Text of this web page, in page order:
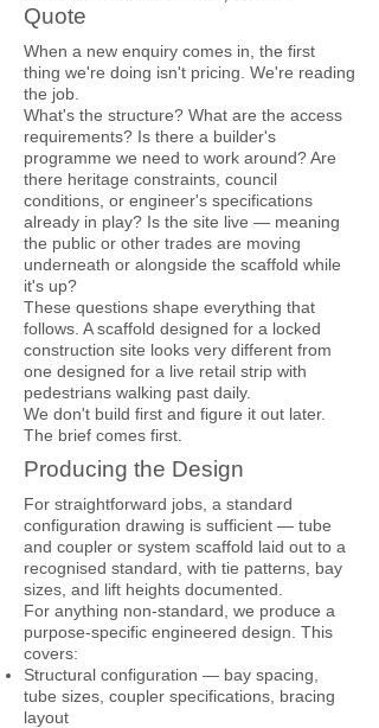
Quote
When a new enquiry comes in, the first
thing we're doing isn't pricing. We're reading
the job.
What's the structure? What are the access
requirements? Is there a builder's
programme we need to work around? Are
there heritage constraints, council
conditions, or engineer's specifications
already in play? Is the site live — meaning
the public or other trades are moving
underneath or alongside the scaffold while
it's up?
These questions shape everything that
follows. A scaffold designed for a locked
construction site looks very different from
one designed for a live retail strip with
pedestrians walking past daily.
We don't build first and figure it out later.
The brief comes first.
Producing the Design
For straightforward jobs, a standard
configuration drawing is sufficient — tube
and coupler or system scaffold laid out to a
recognised standard, with tie patterns, bay
sizes, and lift heights documented.
For anything non-standard, we produce a
purpose-specific engineered design. This
covers:
Structural configuration — bay spacing,
tube sizes, coupler specifications, bracing
layout